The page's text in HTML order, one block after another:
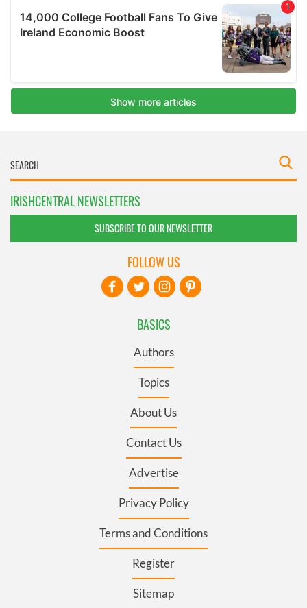
IRISHCENTRAL NEWSLETTERS
SUBSCRIBE TO OUR NEWSLETTER
BASICS
Authors
Topics
About Us
Contact Us
Advertise
Privacy Policy
Terms and Conditions
Register
Sitemap
FOLLOW US